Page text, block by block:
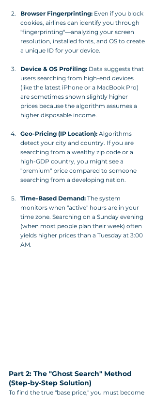
Browser Fingerprinting: Even if you block
cookies, airlines can identify you through
"fingerprinting"—analyzing your screen
resolution, installed fonts, and OS to create
a unique ID for your device.
Device & OS Profiling: Data suggests that
users searching from high-end devices
(like the latest iPhone or a MacBook Pro)
are sometimes shown slightly higher
prices because the algorithm assumes a
higher disposable income.
Geo-Pricing (IP Location): Algorithms
detect your city and country. If you are
searching from a wealthy zip code or a
high-GDP country, you might see a
"premium" price compared to someone
searching from a developing nation.
Time-Based Demand: The system
monitors when "active" hours are in your
time zone. Searching on a Sunday evening
(when most people plan their week) often
yields higher prices than a Tuesday at 3:00
AM.
Part 2: The "Ghost Search" Method
(Step-by-Step Solution)
To find the true "base price," you must become